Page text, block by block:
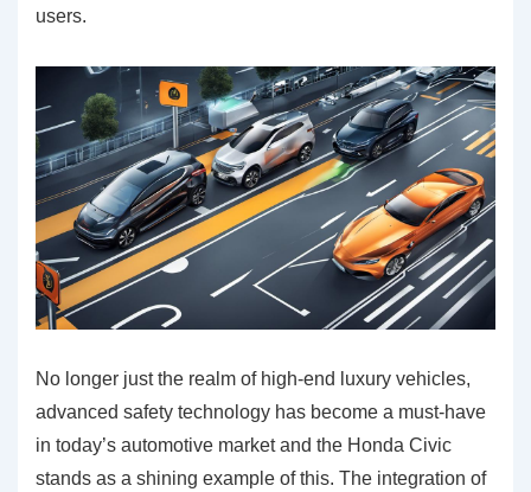
users.
No longer just the realm of high-end luxury vehicles,
advanced safety technology has become a must-have
in today’s automotive market and the Honda Civic
stands as a shining example of this. The integration of